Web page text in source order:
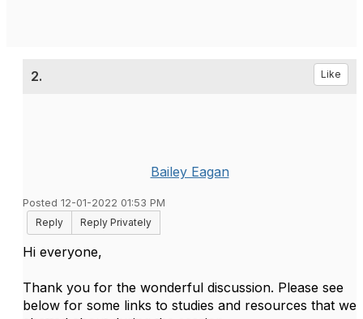
2. Like
Bailey Eagan
Posted 12-01-2022 01:53 PM
Reply
Reply Privately
Hi everyone,
Thank you for the wonderful discussion. Please see
below for some links to studies and resources that we